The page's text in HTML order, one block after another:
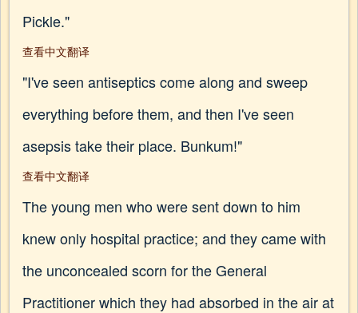
Pickle."
查看中文翻译
"I've seen antiseptics come along and sweep
everything before them, and then I've seen
asepsis take their place. Bunkum!"
查看中文翻译
The young men who were sent down to him
knew only hospital practice; and they came with
the unconcealed scorn for the General
Practitioner which they had absorbed in the air at